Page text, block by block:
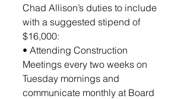
Chad Allison’s duties to include
with a suggested stipend of
$16,000:
• Attending Construction
Meetings every two weeks on
Tuesday mornings and
communicate monthly at Board